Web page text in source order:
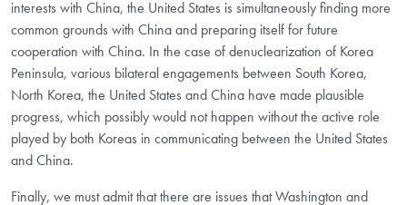
interests with China, the United States is simultaneously finding more
common grounds with China and preparing itself for future
cooperation with China. In the case of denuclearization of Korea
Peninsula, various bilateral engagements between South Korea,
North Korea, the United States and China have made plausible
progress, which possibly would not happen without the active role
played by both Koreas in communicating between the United States
and China.
Finally, we must admit that there are issues that Washington and